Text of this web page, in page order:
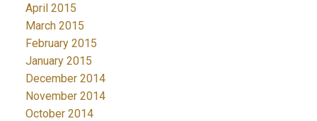
April 2015
March 2015
February 2015
January 2015
December 2014
November 2014
October 2014